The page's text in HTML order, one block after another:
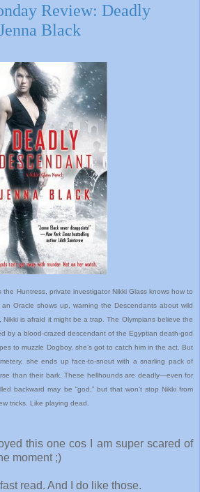
Review: Deadly
Black
Huntress, private investigator Nikki Glass knows how to
Oracle shows up, warning the Descendants about wild
is afraid it might be a trap. The Olympians believe the
by a blood-crazed descendant of the Egyptian death-god
to muzzle Dogboy, she’s got to catch him in the act. But
she ends up face-to-snout with a snarling pack of
than their bark. These hellhounds are deadly—even for
backward may be “god,” but that won’t stop Nikki from
tricks. Like playing dead.
this one cos I am super scared of
moment ;)
read. And I do like those.